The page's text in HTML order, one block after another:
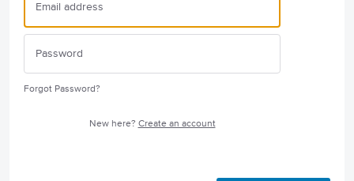
Forgot Password?
New here? Create an account